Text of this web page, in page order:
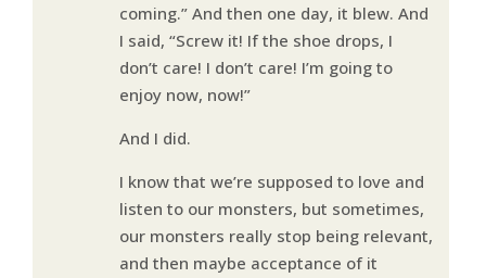
coming.” And then one day, it blew. And
I said, “Screw it! If the shoe drops, I
don’t care! I don’t care! I’m going to
enjoy now, now!”
And I did.
I know that we’re supposed to love and
listen to our monsters, but sometimes,
our monsters really stop being relevant,
and then maybe acceptance of it